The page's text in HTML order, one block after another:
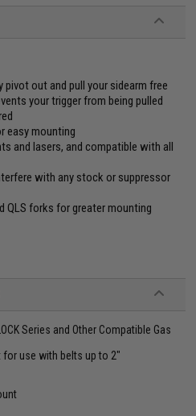
pivot out and pull your sidearm free
your trigger from being pulled
easy mounting
and lasers, and compatible with all
with any stock or suppressor
QLS forks for greater mounting
Series and Other Compatible Gas
use with belts up to 2"